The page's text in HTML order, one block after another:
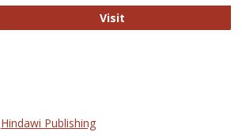
Visit
Hindawi Publishing